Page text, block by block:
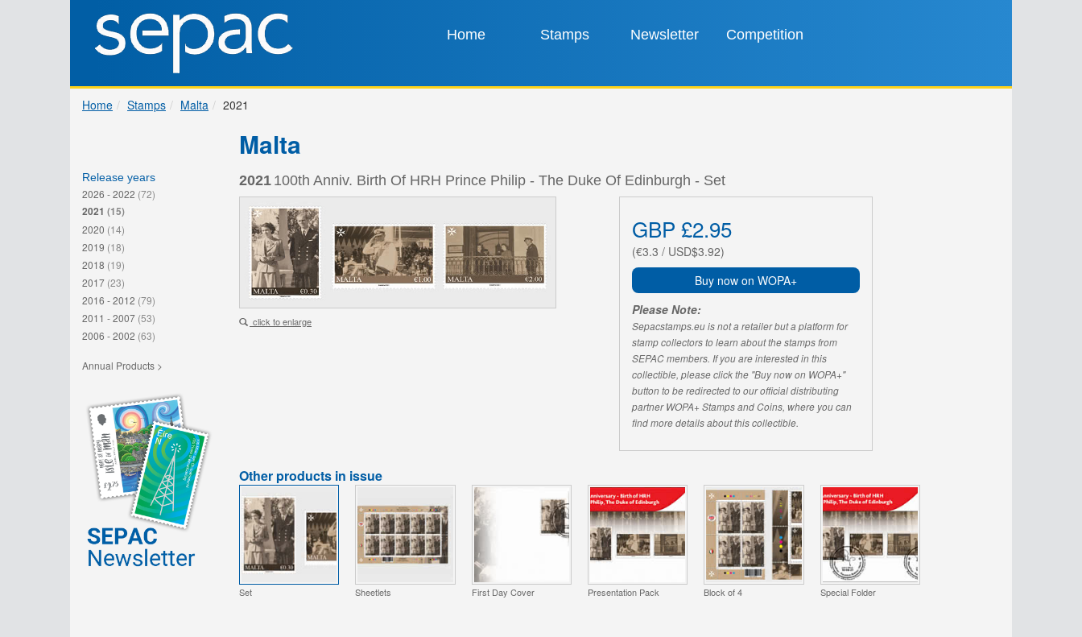
Home Stamps Newsletter Competition
Home Stamps Malta 2021
Release years
2026 - 2022 (72)
2021 (15)
2020 (14)
2019 (18)
2018 (19)
2017 (23)
2016 - 2012 (79)
2011 - 2007 (53)
2006 - 2002 (63)
Annual Products >
Malta
2021 100th Anniv. Birth Of HRH Prince Philip - The Duke Of Edinburgh - Set
click to enlarge
GBP £2.95
(€3.3 / USD$3.92)
Buy now on WOPA+
Please Note:
Sepacstamps.eu is not a retailer but a platform for
stamp collectors to learn about the stamps from
SEPAC members. If you are interested in this
collectible, please click the "Buy now on WOPA+"
button to be redirected to our official distributing
partner WOPA+ Stamps and Coins, where you can
find more details about this collectible.
Other products in issue
Set Sheetlets First Day Cover Presentation Pack Block of 4 Special Folder